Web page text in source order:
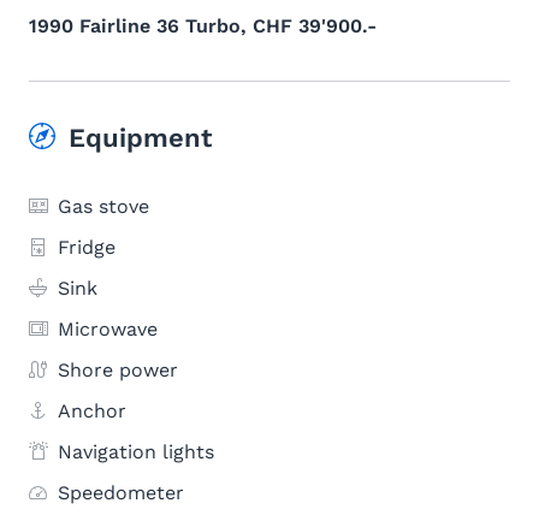
1990 Fairline 36 Turbo, CHF 39'900.-
Equipment
Gas stove
Fridge
Sink
Microwave
Shore power
Anchor
Navigation lights
Speedometer